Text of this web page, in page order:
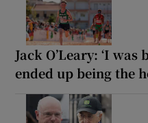
Jack O’Leary: ‘I
ended up being the